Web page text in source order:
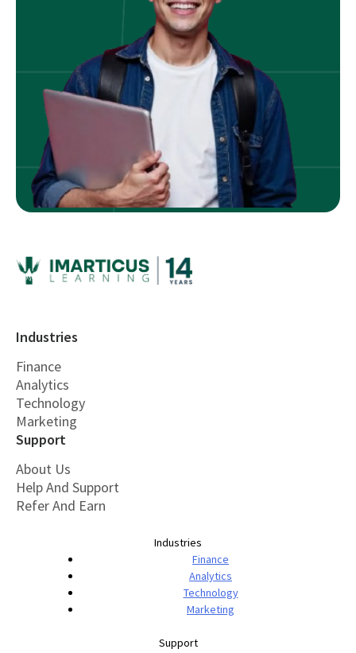
Industries
Finance
Analytics
Technology
Marketing
Support
About Us
Help And Support
Refer And Earn
Industries
Finance
Analytics
Technology
Marketing
Support